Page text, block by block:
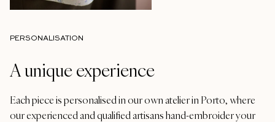
PERSONALISATION
A unique experience
Each piece is personalised in our own atelier in Porto, where
our experienced and qualified artisans hand-embroider your